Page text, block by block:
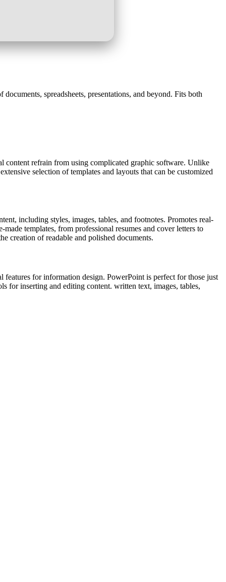
spreadsheets, presentations, and beyond. Fits both
content refrain from using complicated graphic software. Unlike
selection of templates and layouts that can be customized
including styles, images, tables, and footnotes. Promotes real-
templates, from professional resumes and cover letters to
creation of readable and polished documents.
for information design. PowerPoint is perfect for those just
for inserting and editing content. written text, images, tables,